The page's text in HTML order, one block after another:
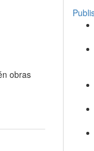
obras